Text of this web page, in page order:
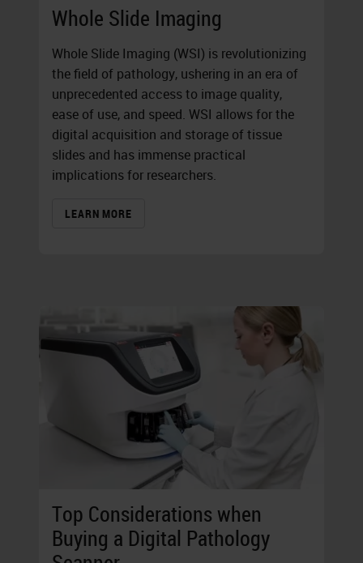
Whole Slide Imaging
Whole Slide Imaging (WSI) is revolutionizing
the field of pathology, ushering in an era of
unprecedented access to image quality,
ease of use, and speed. WSI allows for the
digital acquisition and storage of tissue
slides and has immense practical
implications for researchers.
LEARN MORE
Top Considerations when
Buying a Digital Pathology